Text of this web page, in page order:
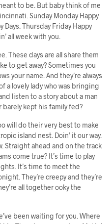
to be. But baby think of me
Sunday Monday Happy
Days. Thursday Friday Happy
all week with you.
These days are all share them
to get away? Sometimes you
your name. And they’re always
a lovely lady who was bringing
listen to a story about a man
barely kept his family fed?
will do their very best to make
island nest. Doin’ it our way.
Straight ahead and on the track
come true? It’s time to play
It’s time to meet the
They’re creepy and they’re
all together ooky the
been waiting for you. Where